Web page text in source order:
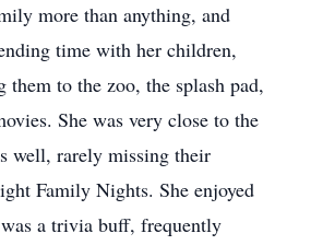
more than anything, and
time with her children,
them to the zoo, the splash pad,
She was very close to the
well, rarely missing their
Family Nights. She enjoyed
a trivia buff, frequently